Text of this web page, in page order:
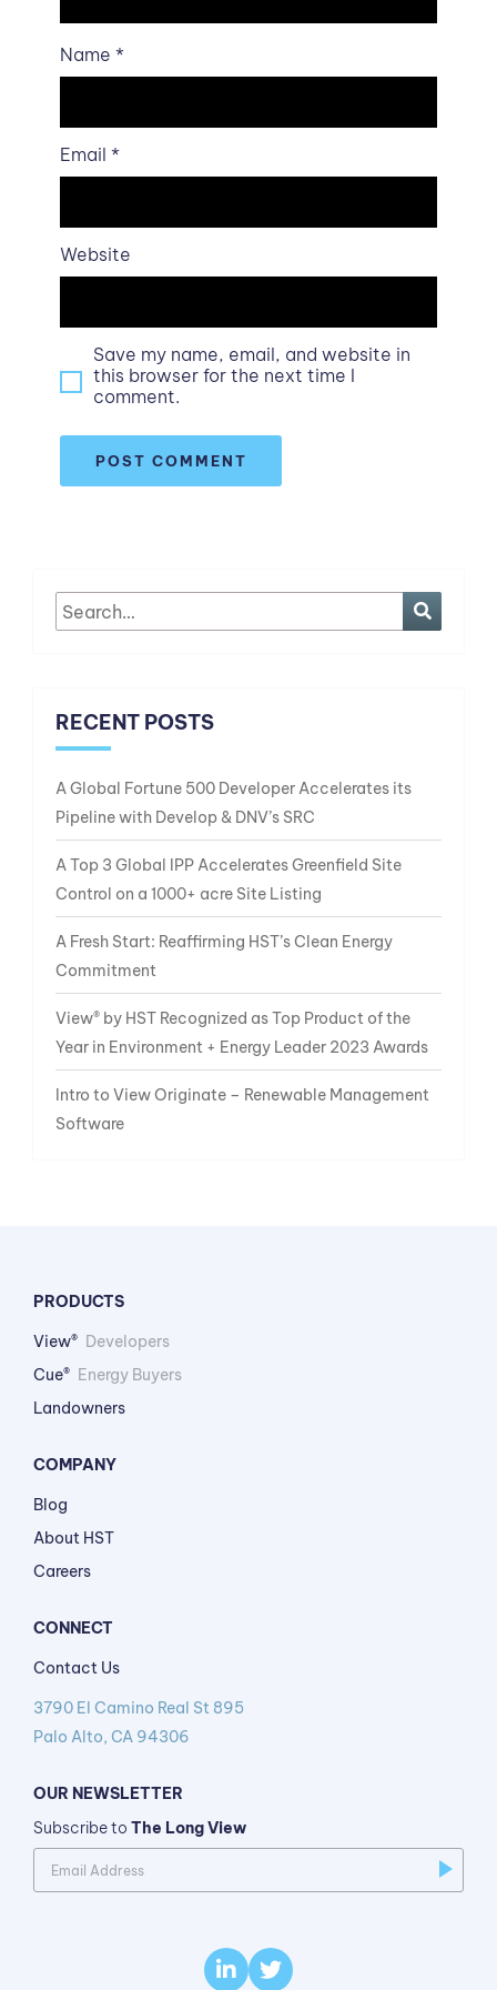
Name *
Email *
Website
Save my name, email, and website in
this browser for the next time I
comment.
RECENT POSTS
A Global Fortune 500 Developer Accelerates its
Pipeline with Develop & DNV’s SRC
A Top 3 Global IPP Accelerates Greenfield Site
Control on a 1000+ acre Site Listing
A Fresh Start: Reaffirming HST’s Clean Energy
Commitment
View® by HST Recognized as Top Product of the
Year in Environment + Energy Leader 2023 Awards
Intro to View Originate – Renewable Management
Software
PRODUCTS
View® Developers
Cue® Energy Buyers
Landowners
COMPANY
Blog
About HST
Careers
CONNECT
Contact Us
3790 El Camino Real St 895
Palo Alto, CA 94306
OUR NEWSLETTER
Subscribe to The Long View